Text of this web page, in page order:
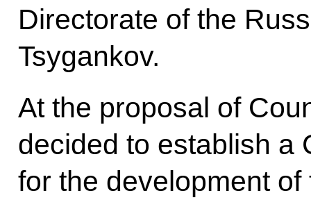
Directorate of the
Tsygankov.
At the proposal of
decided to establish a
for the development